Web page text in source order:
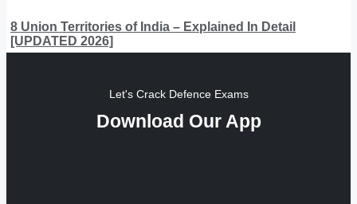
8 Union Territories of India – Explained In Detail
[UPDATED 2026]
Let's Crack Defence Exams
Download Our App